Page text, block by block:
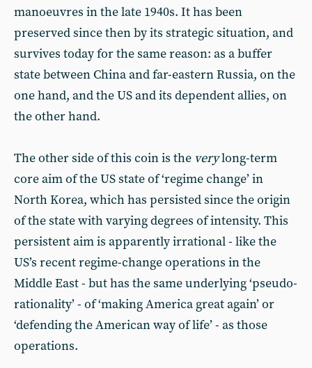
manoeuvres in the late 1940s. It has been
preserved since then by its strategic situation, and
survives today for the same reason: as a buffer
state between China and far-eastern Russia, on the
one hand, and the US and its dependent allies, on
the other hand.
The other side of this coin is the verylong-term
core aim of the US state of ‘regime change’ in
North Korea, which has persisted since the origin
of the state with varying degrees of intensity. This
persistent aim is apparently irrational - like the
US’s recent regime-change operations in the
Middle East - but has the same underlying ‘pseudo-
rationality’ - of ‘making America great again’ or
‘defending the American way of life’ - as those
operations.